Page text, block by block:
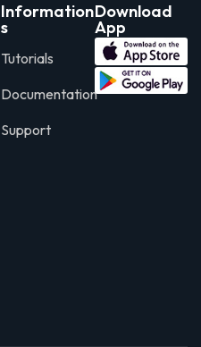
Information
s
Tutorials
Documentation
Support
Download
App